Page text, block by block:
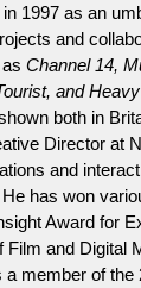
1997 as an
and
Channel 14,
and
both in
Director at
and
has won
Award for
Film and Digital
member of the